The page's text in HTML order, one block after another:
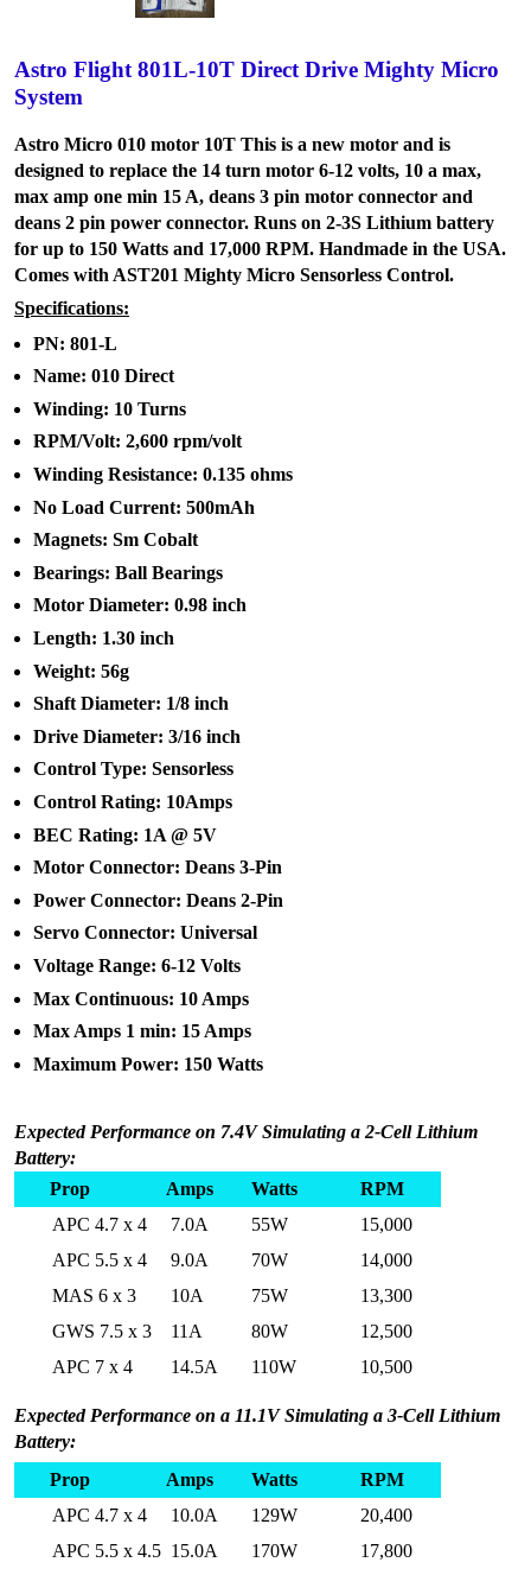
Astro Flight 801L-10T Direct Drive Mighty Micro
System
Astro Micro 010 motor 10T This is a new motor and is
designed to replace the 14 turn motor 6-12 volts, 10 a max,
max amp one min 15 A, deans 3 pin motor connector and
deans 2 pin power connector. Runs on 2-3S Lithium battery
for up to 150 Watts and 17,000 RPM. Handmade in the USA.
Comes with AST201 Mighty Micro Sensorless Control.
Specifications:
PN: 801-L
Name: 010 Direct
Winding: 10 Turns
RPM/Volt: 2,600 rpm/volt
Winding Resistance: 0.135 ohms
No Load Current: 500mAh
Magnets: Sm Cobalt
Bearings: Ball Bearings
Motor Diameter: 0.98 inch
Length: 1.30 inch
Weight: 56g
Shaft Diameter: 1/8 inch
Drive Diameter: 3/16 inch
Control Type: Sensorless
Control Rating: 10Amps
BEC Rating: 1A @ 5V
Motor Connector: Deans 3-Pin
Power Connector: Deans 2-Pin
Servo Connector: Universal
Voltage Range: 6-12 Volts
Max Continuous: 10 Amps
Max Amps 1 min: 15 Amps
Maximum Power: 150 Watts
Expected Performance on 7.4V Simulating a 2-Cell Lithium
Battery:
Prop
Amps Watts
RPM
APC 4.7 x 4
7.0A 55W
15,000
APC 5.5 x 4
9.0A 70W
14,000
MAS 6 x 3
10A 75W
13,300
GWS 7.5 x 3
11A 80W
12,500
APC 7 x 4
14.5A 110W 10,500
Expected Performance on a 11.1V Simulating a 3-Cell Lithium
Battery:
Prop
Amps Watts
RPM
APC 4.7 x 4
10.0A 129W
20,400
APC 5.5 x 4.5 15.0A 170W 17,800